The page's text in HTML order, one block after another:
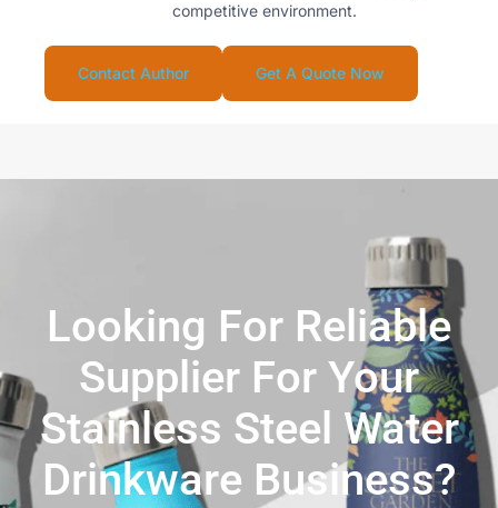
competitive environment.
Contact Author Get A Quote Now
Looking For Reliable
Supplier For Your
Stainless Steel Water
Drinkware Business?